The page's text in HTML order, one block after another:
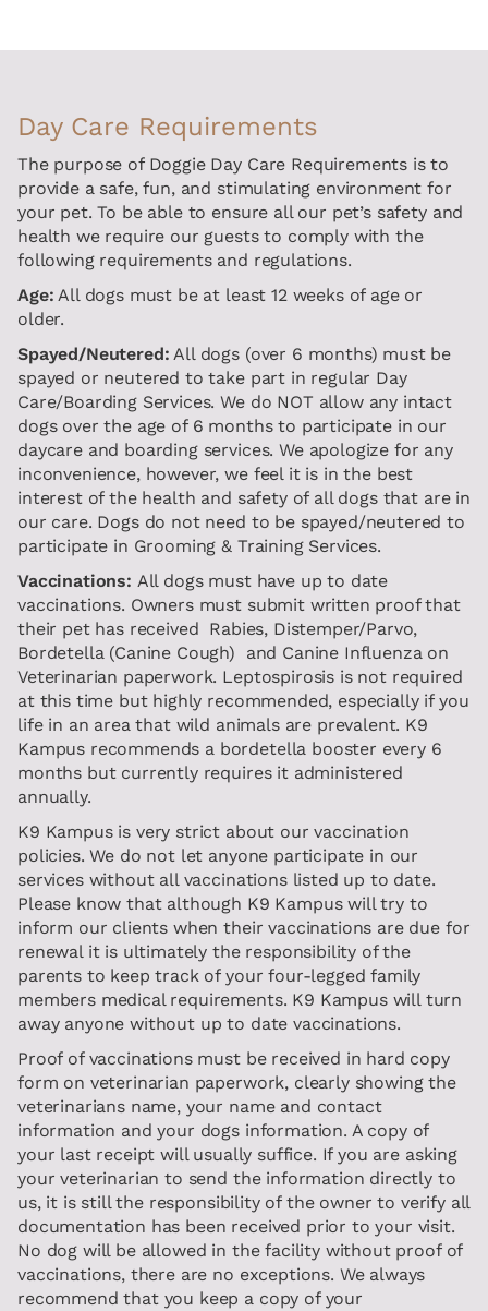
Day Care Requirements
The purpose of Doggie Day Care Requirements is to
provide a safe, fun, and stimulating environment for
your pet. To be able to ensure all our pet’s safety and
health we require our guests to comply with the
following requirements and regulations.
Age: All dogs must be at least 12 weeks of age or
older.
Spayed/Neutered: All dogs (over 6 months) must be
spayed or neutered to take part in regular Day
Care/Boarding Services. We do NOT allow any intact
dogs over the age of 6 months to participate in our
daycare and boarding services. We apologize for any
inconvenience, however, we feel it is in the best
interest of the health and safety of all dogs that are in
our care. Dogs do not need to be spayed/neutered to
participate in Grooming & Training Services.
Vaccinations: All dogs must have up to date
vaccinations. Owners must submit written proof that
their pet has received Rabies, Distemper/Parvo,
Bordetella (Canine Cough) and Canine Influenza on
Veterinarian paperwork. Leptospirosis is not required
at this time but highly recommended, especially if you
life in an area that wild animals are prevalent. K9
Kampus recommends a bordetella booster every 6
months but currently requires it administered
annually.
K9 Kampus is very strict about our vaccination
policies. We do not let anyone participate in our
services without all vaccinations listed up to date.
Please know that although K9 Kampus will try to
inform our clients when their vaccinations are due for
renewal it is ultimately the responsibility of the
parents to keep track of your four-legged family
members medical requirements. K9 Kampus will turn
away anyone without up to date vaccinations.
Proof of vaccinations must be received in hard copy
form on veterinarian paperwork, clearly showing the
veterinarians name, your name and contact
information and your dogs information. A copy of
your last receipt will usually suffice. If you are asking
your veterinarian to send the information directly to
us, it is still the responsibility of the owner to verify all
documentation has been received prior to your visit.
No dog will be allowed in the facility without proof of
vaccinations, there are no exceptions. We always
recommend that you keep a copy of your